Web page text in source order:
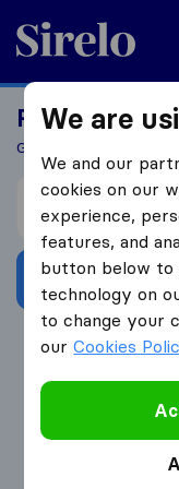
Sirelo.co.uk
Ready To
Get 5 Quotes In Just 3
I’m moving from
4.3
We are
We and our
cookies on our
experience,
features, and
button below to
technology on
to change your
ourCookies